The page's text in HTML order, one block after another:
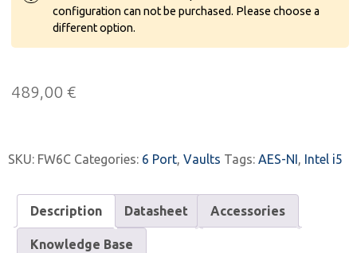
configuration can not be purchased. Please choose a
different option.
489,00 €
SKU: FW6C Categories: 6 Port, Vaults Tags: AES-NI , Intel i5
Description Datasheet Accessories
Knowledge Base